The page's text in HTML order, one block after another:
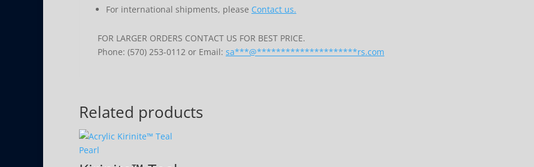
For international shipments, please Contact us.
FOR LARGER ORDERS CONTACT US FOR BEST PRICE.
Phone: (570) 253-0112 or Email: sa***@*********************rs.com
Related products